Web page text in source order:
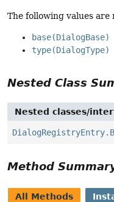
The following values
base(DialogBase)
type(DialogType)
Nested Class
Nested classes/
Method
All Methods